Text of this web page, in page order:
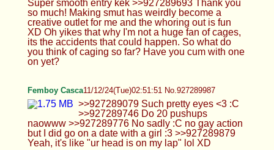
>>927289776 *TRIGGGGGGGERS*>W<
https://voca.ro/1o7NPtEeaky4 if you don't mind me
asking how do your Hands smell Cali@W@
>>927289794 AH I got so close when you saif
that>< I hope you do a MomSet someday :3~and
maybe you can do VoiceClips in an alternative
you and Mom is going to have to punish you
*wiggles Toes above head*", and YES I am but
only for (You) tehe I Promise uhuhm do I get
Homework Cali I need to distract myPP or I'll risk
relapsing and hope I'm not BabyTalking I am trying
to control myself. >hard to do without a second